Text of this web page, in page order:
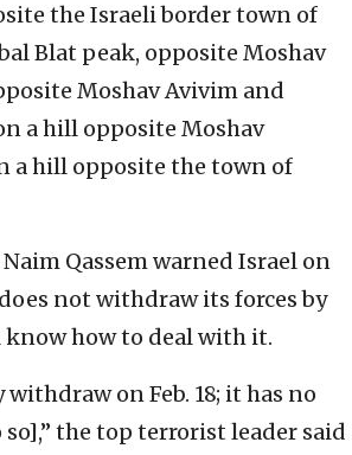
the Israeli border town of
Blat peak, opposite Moshav
Moshav Avivim and
a hill opposite Moshav
a hill opposite the town of
Qassem warned Israel on
not withdraw its forces by
know how to deal with it.
on Feb. 18; it has no
the top terrorist leader said